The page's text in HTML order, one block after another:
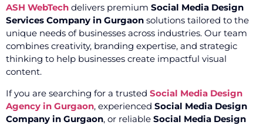
ASH WebTech delivers premium Social Media Design
Services Company in Gurgaon solutions tailored to the
unique needs of businesses across industries. Our team
combines creativity, branding expertise, and strategic
thinking to help businesses create impactful visual
content.
If you are searching for a trusted Social Media Design
Agency in Gurgaon, experienced Social Media Design
Company in Gurgaon, or reliable Social Media Design